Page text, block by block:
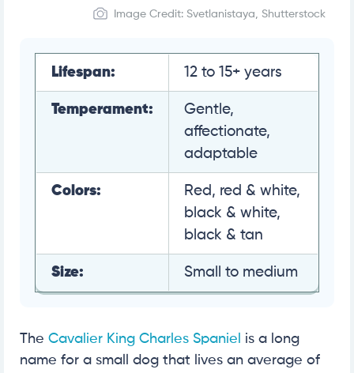
Image Credit: Svetlanistaya, Shutterstock
Lifespan: 12 to 15+ years
Temperament:
Gentle,
affectionate,
adaptable
Colors:
Red, red & white,
black & white,
black & tan
Size: Small to medium
The Cavalier King Charles Spaniel
is a long
name for a small dog that lives an average of